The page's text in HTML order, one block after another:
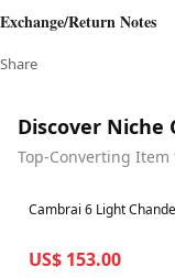
Exchange/Return Notes
Share
Discover Niche
Top-Converting Item
Best in 7 days
Cambrai 6 Light
US$ 153.00